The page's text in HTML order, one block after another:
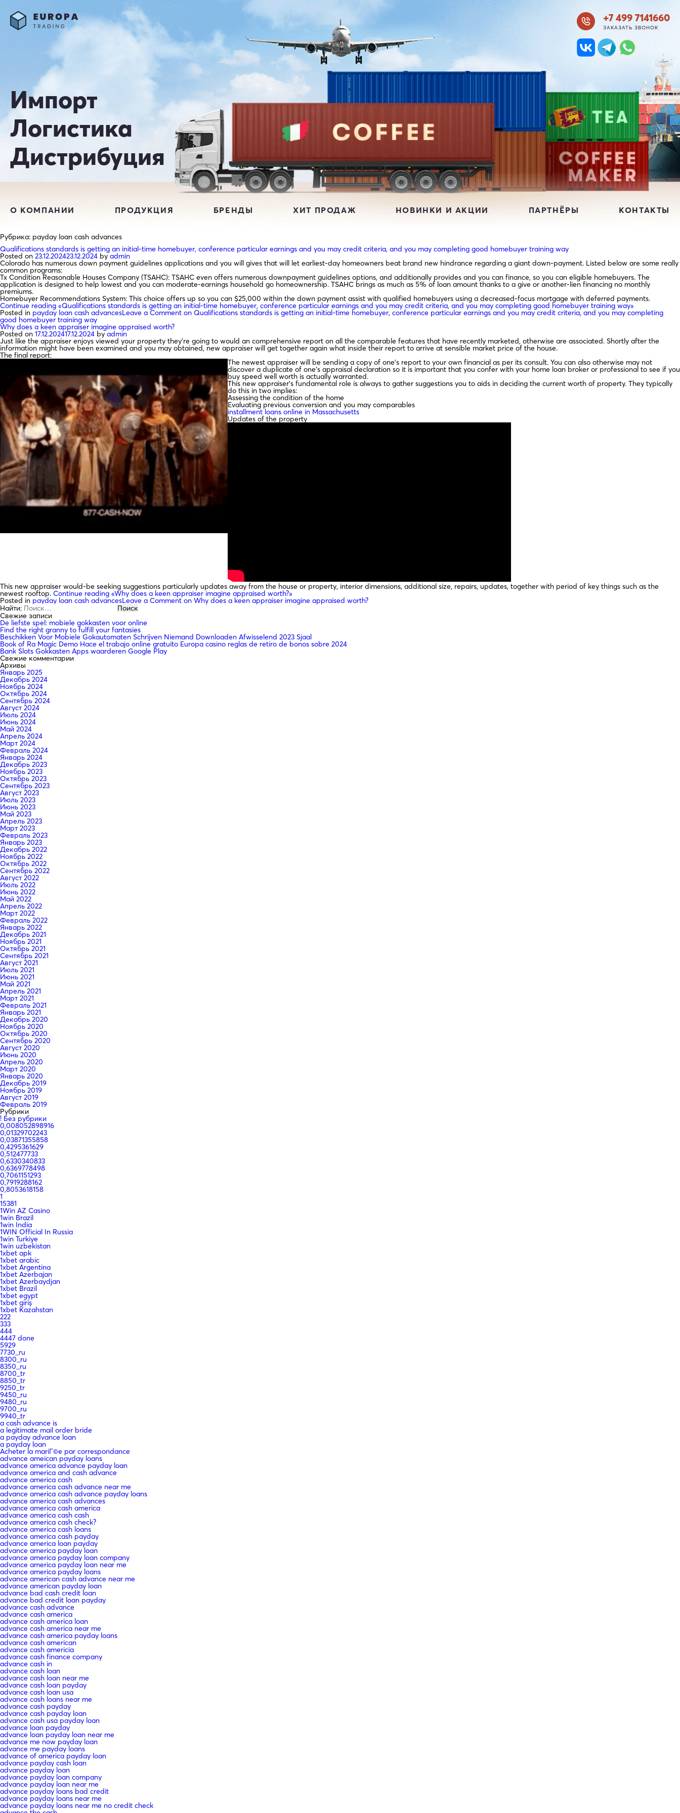
+7 499 7141660
ЗАКАЗАТЬ ЗВОНОК
Импорт
Логистика
Дистрибуция
О КОМПАНИИ ПРОДУКЦИЯ БРЕНДЫ ХИТ ПРОДАЖ НОВИНКИ И АКЦИИ ПАРТНЁРЫ КОНТАКТЫ
Рубрика: payday loan cash advances
Qualifications standards is getting an initial-time homebuyer, conference particular earnings and you may credit criteria, and you may completing good homebuyer training way
Posted on 23.12.202423.12.2024 byadmin
Colorado has numerous down payment guidelines applications and you will gives that will let earliest-day homeowners beat brand new hindrance regarding a giant down-payment. Listed below are some really
common programs:
Tx Condition Reasonable Houses Company (TSAHC): TSAHC even offers numerous downpayment guidelines options, and additionally provides and you can finance, so you can eligible homebuyers. The
application is designed to help lowest and you can moderate-earnings household go homeownership. TSAHC brings as much as 5% of loan amount thanks to a give or another-lien financing no monthly
premiums.
Homebuyer Recommendations System: This choice offers up so you can $25,000 within the down payment assist with qualified homebuyers using a decreased-focus mortgage with deferred payments.
Continue reading «Qualifications standards is getting an initial-time homebuyer, conference particular earnings and you may credit criteria, and you may completing good homebuyer training way»
Posted in payday loan cash advancesLeave a Comment on Qualifications standards is getting an initial-time homebuyer, conference particular earnings and you may credit criteria, and you may completing
good homebuyer training way
Why does a keen appraiser imagine appraised worth?
Posted on 17.12.202417.12.2024 byadmin
Just like the appraiser enjoys viewed your property they’re going to would an comprehensive report on all the comparable features that have recently marketed, otherwise are associated. Shortly after the
information might have been examined and you may obtained, new appraiser will get together again what inside their report to arrive at sensible market price of the house.
The final report:
The newest appraiser will be sending a copy of one’s report to your own financial as per its consult. You can also otherwise may not
discover a duplicate of one’s appraisal declaration so it is important that you confer with your home loan broker or professional to see if you
buy speed well worth is actually warranted.
This new appraiser’s fundamental role is always to gather suggestions you to aids in deciding the current worth of property. They typically
do this in two implies:
Assessing the condition of the home
Evaluating previous conversion and you may comparables
installment loans online in Massachusetts
Updates of the property
This new appraiser would-be seeking suggestions particularly updates away from the house or property, interior dimensions, additional size, repairs, updates, together with period of key things such as the
newest rooftop. Continue reading «Why does a keen appraiser imagine appraised worth?»
Posted in payday loan cash advancesLeave a Commenton Why does a keen appraiser imagine appraised worth?
Найти:
Свежие записи
De liefste spel: mobiele gokkasten voor online
Find the right granny to fulfill your fantasies
Beschikken Voor Mobiele Gokautomaten Schrijven Niemand Downloaden Afwisselend 2023 Sjaal
Book of Ra Magic Demo Hace el trabajo online gratuito Europa casino reglas de retiro de bonos sobre 2024
Bank Slots Gokkasten Apps waarderen Google Play
Свежие комментарии
Архивы
Январь 2025
Декабрь 2024
Ноябрь 2024
Октябрь 2024
Сентябрь 2024
Август 2024
Июль 2024
Июнь 2024
Май 2024
Апрель 2024
Март 2024
Февраль 2024
Январь 2024
Декабрь 2023
Ноябрь 2023
Октябрь 2023
Сентябрь 2023
Август 2023
Июль 2023
Июнь 2023
Май 2023
Апрель 2023
Март 2023
Февраль 2023
Январь 2023
Декабрь 2022
Ноябрь 2022
Октябрь 2022
Сентябрь 2022
Август 2022
Июль 2022
Июнь 2022
Май 2022
Апрель 2022
Март 2022
Февраль 2022
Январь 2022
Декабрь 2021
Ноябрь 2021
Октябрь 2021
Сентябрь 2021
Август 2021
Июль 2021
Июнь 2021
Май 2021
Апрель 2021
Март 2021
Февраль 2021
Январь 2021
Декабрь 2020
Ноябрь 2020
Октябрь 2020
Сентябрь 2020
Август 2020
Июнь 2020
Апрель 2020
Март 2020
Январь 2020
Декабрь 2019
Ноябрь 2019
Август 2019
Февраль 2019
Рубрики
! Без рубрики
0,008052898916
0,01329702243
0,03871355858
0,4295361629
0,512477733
0,6330340833
0,6369778498
0,7061151293
0,7919288162
0,8053618158
1
15381
1Win AZ Casino
1win Brazil
1win India
1WIN Official In Russia
1win Turkiye
1win uzbekistan
1xbet apk
1xbet arabic
1xbet Argentina
1xbet Azerbajan
1xbet Azerbaydjan
1xbet Brazil
1xbet egypt
1xbet giriş
1xbet Kazahstan
222
333
444
4447 done
5929
7730_ru
8300_ru
8350_ru
8700_tr
8850_tr
9250_tr
9450_ru
9480_ru
9700_ru
9940_tr
a cash advance is
a legitimate mail order bride
a payday advance loan
a payday loan
Acheter la mariГ©e par correspondance
advance ameican payday loans
advance america advance payday loan
advance america and cash advance
advance america cash
advance america cash advance near me
advance america cash advance payday loans
advance america cash advances
advance america cash america
advance america cash cash
advance america cash check?
advance america cash loans
advance america cash payday
advance america loan payday
advance america payday loan
advance america payday loan company
advance america payday loan near me
advance america payday loans
advance american cash advance near me
advance american payday loan
advance bad cash credit loan
advance bad credit loan payday
advance cash advance
advance cash america
advance cash america loan
advance cash america near me
advance cash america payday loans
advance cash american
advance cash americia
advance cash finance company
advance cash in
advance cash loan
advance cash loan near me
advance cash loan payday
advance cash loan usa
advance cash loans near me
advance cash payday
advance cash payday loan
advance cash usa payday loan
advance loan payday
advance loan payday loan near me
advance me now payday loan
advance me payday loans
advance of america payday loan
advance payday cash loan
advance payday loan
advance payday loan company
advance payday loan near me
advance payday loans bad credit
advance payday loans near me
advance payday loans near me no credit check